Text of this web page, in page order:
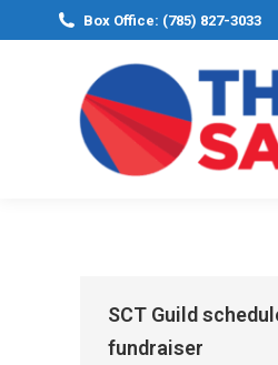
Box Office: (785) 827-3033
SCT Guild
fundraiser